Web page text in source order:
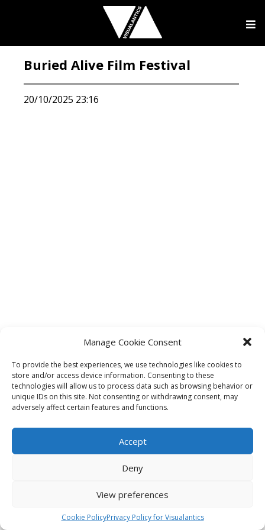
Manage Cookie Consent
To provide the best experiences, we use technologies like cookies to
store and/or access device information. Consenting to these
technologies will allow us to process data such as browsing behavior or
unique IDs on this site. Not consenting or withdrawing consent, may
adversely affect certain features and functions.
Accept
Deny
View preferences
Cookie PolicyPrivacy Policy for Visualantics
Buried Alive Film Festival
20/10/2025 23:16